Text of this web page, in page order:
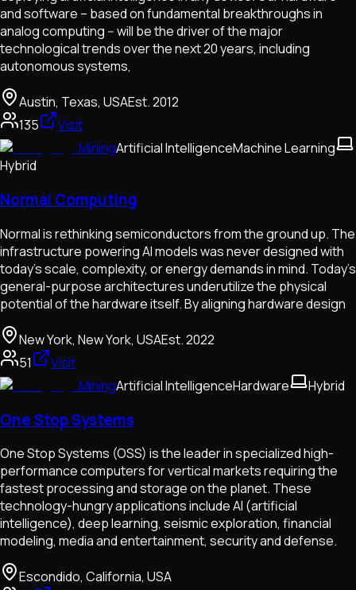
and software – based on fundamental breakthroughs in
analog computing -- will be the driver of the major
technological trends over the next 20 years, including
autonomous systems,
Austin, Texas, USAEst.2012
135
Visit
MiningArtificial IntelligenceMachine Learning
Hybrid
Normal Computing
Normal is rethinking semiconductors from the ground up. The
infrastructure powering AI models was never designed with
today’s scale, complexity, or energy demands in mind. Today's
general-purpose architectures underutilize the physical
potential of the hardware itself. By aligning hardware design
New York, New York, USAEst.2022
51
Visit
MiningArtificial IntelligenceHardware Hybrid
One Stop Systems
One Stop Systems (OSS) is the leader in specialized high-
performance computers for vertical markets requiring the
fastest processing and storage on the planet. These
technology-hungry applications include AI (artificial
intelligence), deep learning, seismic exploration, financial
modeling, media and entertainment, security and defense.
Escondido, California, USA